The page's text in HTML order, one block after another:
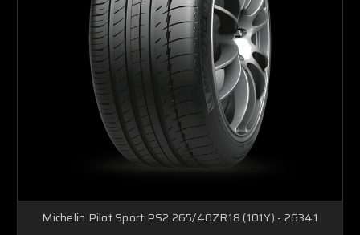
Michelin Pilot Sport PS2 265/40ZR18 (101Y) - 26341